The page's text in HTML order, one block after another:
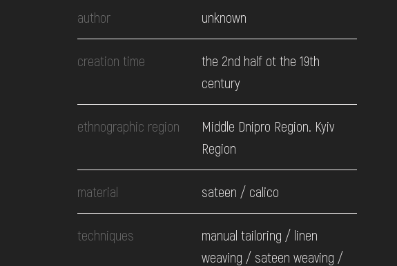
EVENTS
MEDIA
VISIT
SERVICES
author unknown
creation time
the 2nd half ot the 19th
century
ethnographic region
Middle Dnipro Region. Kyiv
Region
material sateen / calico
techniques
manual tailoring / linen
weaving / sateen weaving /